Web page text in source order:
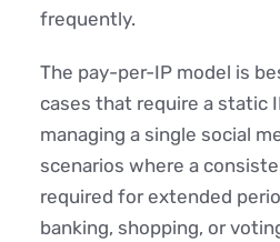
frequently.
The pay-per-IP model is
cases that require a static
managing a single social
scenarios where a
required for extended
banking, shopping, or